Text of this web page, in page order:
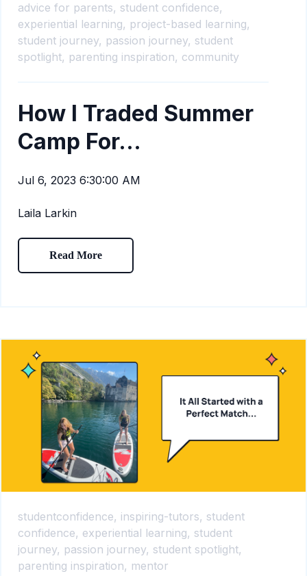
advice for parents, student confidence,
experiential learning, project-based learning,
student journey, passion journey, student
spotlight, parenting inspiration, community
How I Traded Summer
Camp For...
Jul 6, 2023 6:30:00 AM
Laila Larkin
Read More
studentconfidence, inspiring-tutors, student
confidence, experiential learning, student
journey, passion journey, student spotlight,
parenting inspiration, mentor